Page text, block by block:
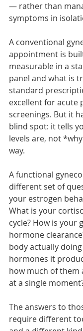
— rather than
symptoms in
A conventional
appointment is
measurable in a
panel and what is
standard
excellent for acute
screenings. But it
blind spot: it tells
levels are, not
way.
A functional
different set of
your estrogen
What is your
cycle? How is your
hormone
body actually
hormones it
how much of them
at a single
The answers to
require different